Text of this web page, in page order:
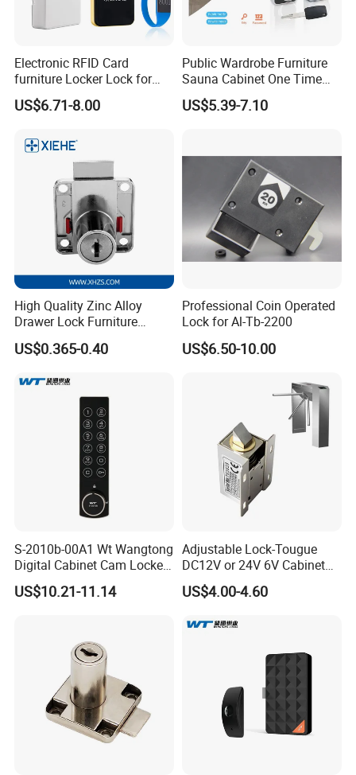
Electronic RFID Card
furniture Locker Lock for
Gym
US$6.71-8.00
Public Wardrobe Furniture
Sauna Cabinet One Time
Password 9 Numbers Zinc
Alloy Digital Gym Keypad
US$5.39-7.10
High Quality Zinc Alloy
Drawer Lock Furniture
Hardware
US$0.365-0.40
Professional Coin Operated
Lock for Al-Tb-2200
US$6.50-10.00
S-2010b-00A1 Wt Wangtong
Digital Cabinet Cam Locker
Lock with Touch Screen for
Furniture
US$10.21-11.14
Adjustable Lock-Tougue
DC12V or 24V 6V Cabinet
Hotel High Security
Magnetic Card Container
US$4.00-4.60